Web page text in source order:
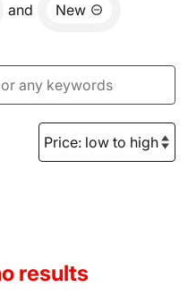
and New
results